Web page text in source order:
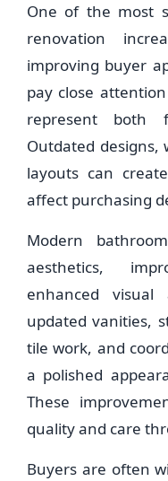
One of the most
renovation
improving buyer
pay close
represent both
Outdated
layouts can
affect purchasing
Modern
aesthetics,
enhanced visual
updated vanities,
tile work, and
a polished
These
quality and care
Buyers are often